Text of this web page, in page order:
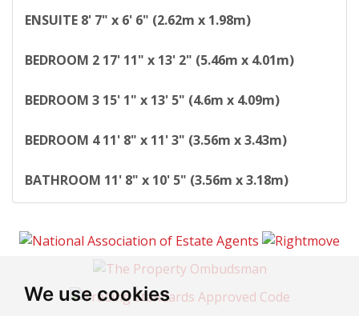
We use cookies
ENSUITE 8' 7" x 6' 6" (2.62m x 1.98m)
BEDROOM 2 17' 11" x 13' 2" (5.46m x 4.01m)
BEDROOM 3 15' 1" x 13' 5" (4.6m x 4.09m)
BEDROOM 4 11' 8" x 11' 3" (3.56m x 3.43m)
BATHROOM 11' 8" x 10' 5" (3.56m x 3.18m)